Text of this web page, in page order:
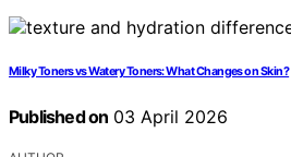
Milky Toners vs Watery Toners: What Changes on Skin?
Published on 03 April 2026